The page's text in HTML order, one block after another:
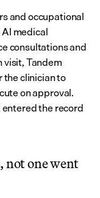
and occupational
medical
consultations and
visit, Tandem
clinician to
on approval.
the record
not one went